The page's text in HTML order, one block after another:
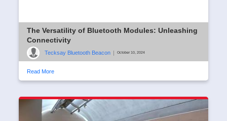
The Versatility of Bluetooth Modules: Unleashing
Connectivity
Tecksay Bluetooth Beacon October 10, 2024
Read More